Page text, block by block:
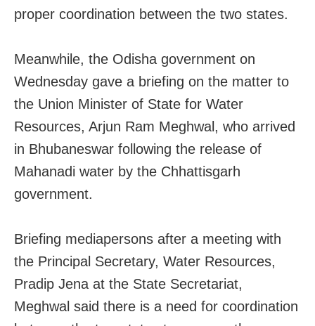
proper coordination between the two states.
Meanwhile, the Odisha government on
Wednesday gave a briefing on the matter to
the Union Minister of State for Water
Resources, Arjun Ram Meghwal, who arrived
in Bhubaneswar following the release of
Mahanadi water by the Chhattisgarh
government.
Briefing mediapersons after a meeting with
the Principal Secretary, Water Resources,
Pradip Jena at the State Secretariat,
Meghwal said there is a need for coordination